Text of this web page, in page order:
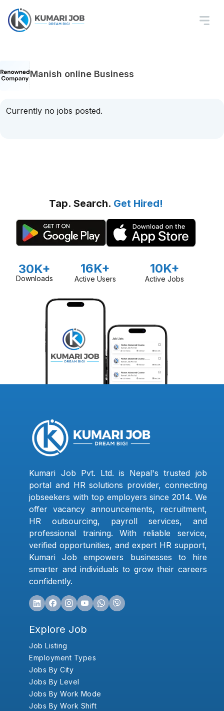
Manish online Business
Currently no jobs posted.
Tap. Search. Get Hired!
30K+
Downloads
16K+
Active Users
10K+
Active Jobs
Kumari Job Pvt. Ltd. is Nepal's trusted job
portal and HR solutions provider, connecting
jobseekers with top employers since 2014. We
offer vacancy announcements, recruitment,
HR outsourcing, payroll services, and
professional training. With reliable service,
verified opportunities, and expert HR support,
Kumari Job empowers businesses to hire
smarter and individuals to grow their careers
confidently.
Explore Job
Job Listing
Employment Types
Jobs By City
Jobs By Level
Jobs By Work Mode
Jobs By Work Shift